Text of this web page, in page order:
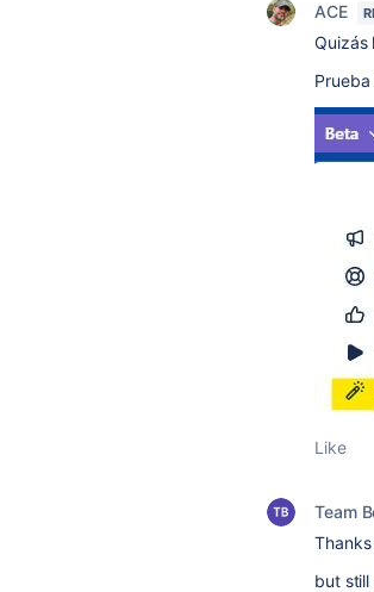
ACE
Quizás
Like
Team
but